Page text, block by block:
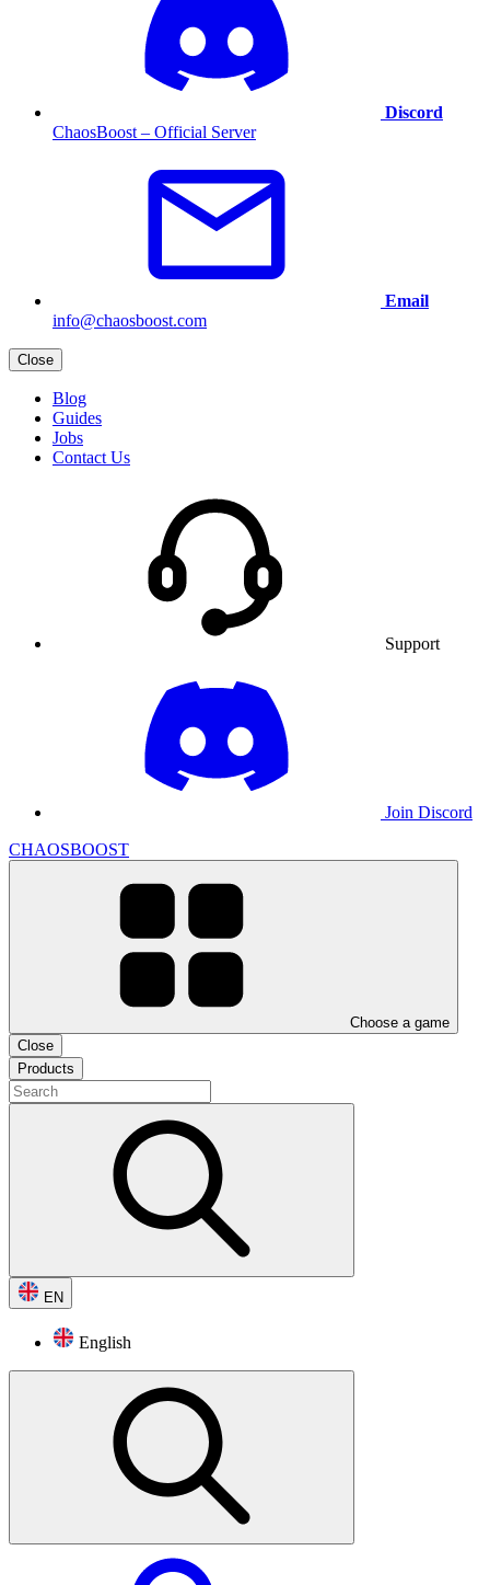
Discord
ChaosBoost – Official Server
Email
info@chaosboost.com
Close
Blog
Guides
Jobs
Contact Us
Support
Join Discord
CHAOSBOOST
Choose a game
Close
Products
EN
English